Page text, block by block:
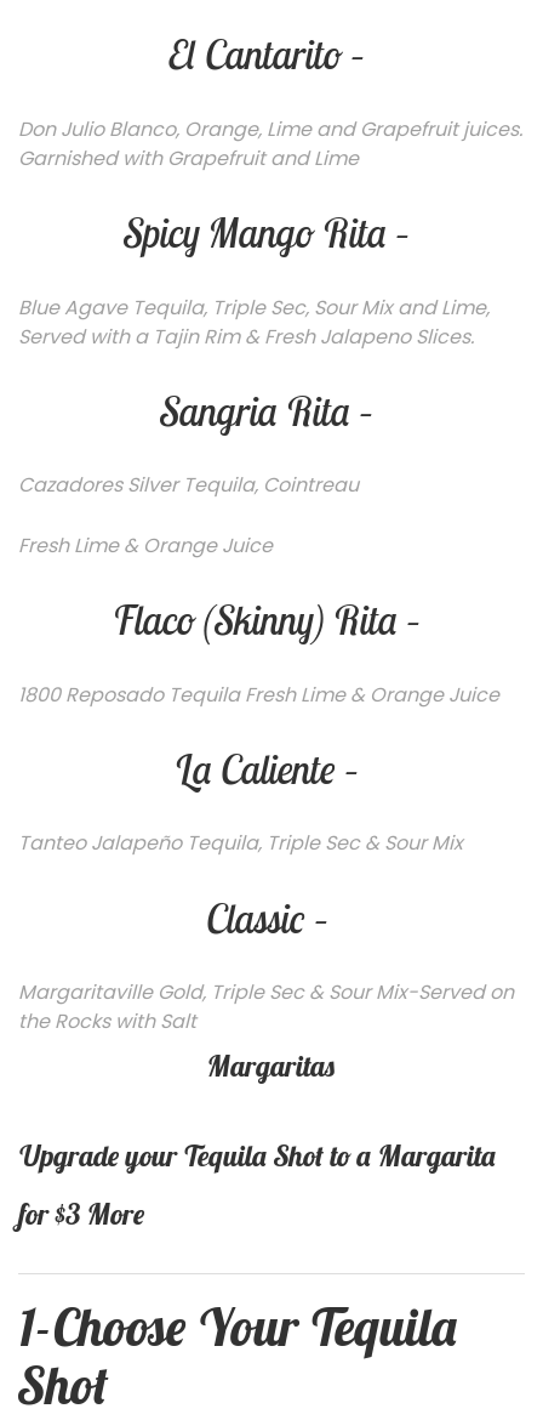
El Cantarito –
Don Julio Blanco, Orange, Lime and Grapefruit juices.
Garnished with Grapefruit and Lime
Spicy Mango Rita –
Blue Agave Tequila, Triple Sec, Sour Mix and Lime,
Served with a Tajin Rim & Fresh Jalapeno Slices.
Sangria Rita –
Cazadores Silver Tequila, Cointreau
Fresh Lime & Orange Juice
Flaco (Skinny) Rita –
1800 Reposado Tequila Fresh Lime & Orange Juice
La Caliente –
Tanteo Jalapeño Tequila, Triple Sec & Sour Mix
Classic –
Margaritaville Gold, Triple Sec & Sour Mix-Served on
the Rocks with Salt
Margaritas
Upgrade your Tequila Shot to a Margarita
for $3 More
1-Choose Your Tequila
Shot